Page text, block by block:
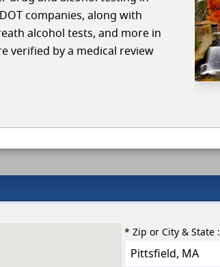
companies, along with
alcohol tests, and more in
verified by a medical review
* Zip or City & State :